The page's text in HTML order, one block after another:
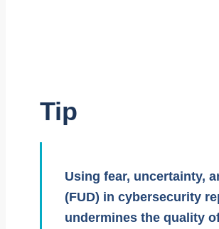
Tip
Using fear, uncertainty,
(FUD) in cybersecurity
undermines the quality